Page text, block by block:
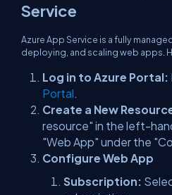
Service
Azure App Service is a fully
deploying, and scaling web apps.
Log in to Azure Portal:
Portal.
Create a New
resource" in the left-
"Web App" under the
Configure Web App
Subscription: